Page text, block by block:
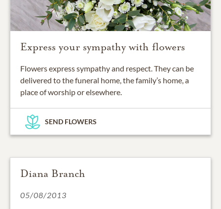
Express your sympathy with flowers
Flowers express sympathy and respect. They can be
delivered to the funeral home, the family’s home, a
place of worship or elsewhere.
SEND FLOWERS
Diana Branch
05/08/2013